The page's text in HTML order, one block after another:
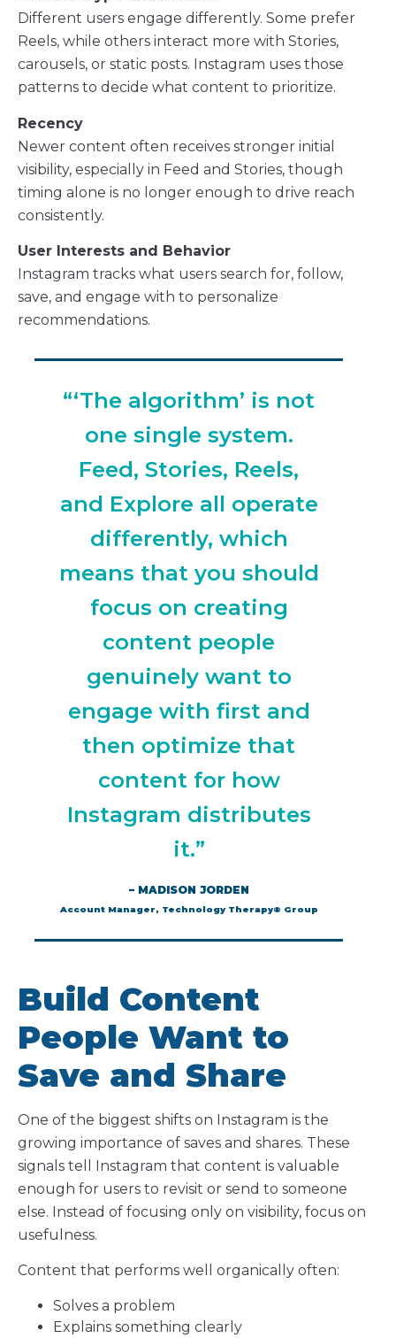
Different users engage differently. Some prefer
Reels, while others interact more with Stories,
carousels, or static posts. Instagram uses those
patterns to decide what content to prioritize.
Recency
Newer content often receives stronger initial
visibility, especially in Feed and Stories, though
timing alone is no longer enough to drive reach
consistently.
User Interests and Behavior
Instagram tracks what users search for, follow,
save, and engage with to personalize
recommendations.
“‘The algorithm’ is not
one single system.
Feed, Stories, Reels,
and Explore all operate
differently, which
means that you should
focus on creating
content people
genuinely want to
engage with first and
then optimize that
content for how
Instagram distributes
it.”
– MADISON JORDEN
Account Manager, Technology Therapy® Group
Build Content
People Want to
Save and Share
One of the biggest shifts on Instagram is the
growing importance of saves and shares. These
signals tell Instagram that content is valuable
enough for users to revisit or send to someone
else. Instead of focusing only on visibility, focus on
usefulness.
Content that performs well organically often:
Solves a problem
Explains something clearly